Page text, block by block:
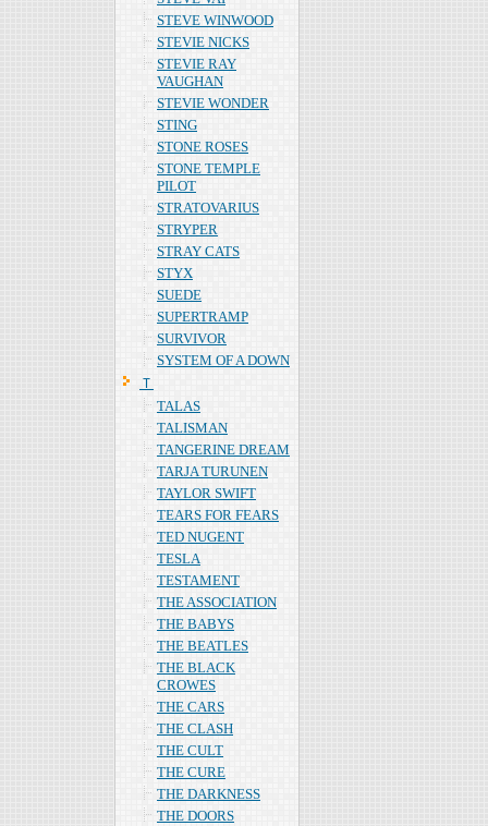
STEVE WINWOOD
STEVIE NICKS
STEVIE RAY
VAUGHAN
STEVIE WONDER
STING
STONE ROSES
STONE TEMPLE
PILOT
STRATOVARIUS
STRYPER
STRAY CATS
STYX
SUEDE
SUPERTRAMP
SURVIVOR
SYSTEM OF A DOWN
Ｔ
TALAS
TALISMAN
TANGERINE DREAM
TARJA TURUNEN
TAYLOR SWIFT
TEARS FOR FEARS
TED NUGENT
TESLA
TESTAMENT
THE ASSOCIATION
THE BABYS
THE BEATLES
THE BLACK
CROWES
THE CARS
THE CLASH
THE CULT
THE CURE
THE DARKNESS
THE DOORS